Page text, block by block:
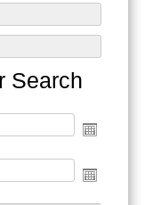
Search